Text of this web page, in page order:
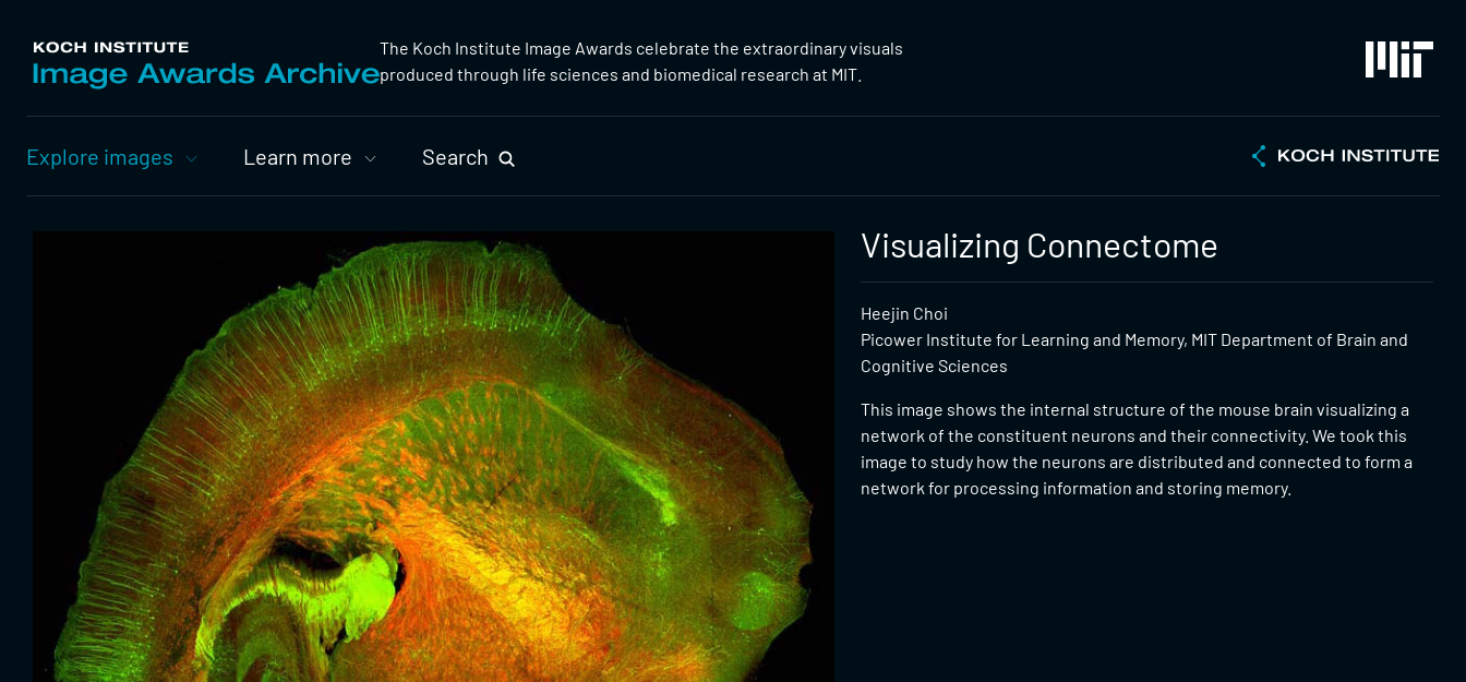
The Koch Institute Image Awards celebrate the extraordinary visuals
produced through life sciences and biomedical research at MIT.
Nav
Explore images Learn more Search
Visualizing Connectome
Heejin Choi
Picower Institute for Learning and Memory, MIT Department of Brain and
Cognitive Sciences
This image shows the internal structure of the mouse brain visualizing a
network of the constituent neurons and their connectivity. We took this
image to study how the neurons are distributed and connected to form a
network for processing information and storing memory.